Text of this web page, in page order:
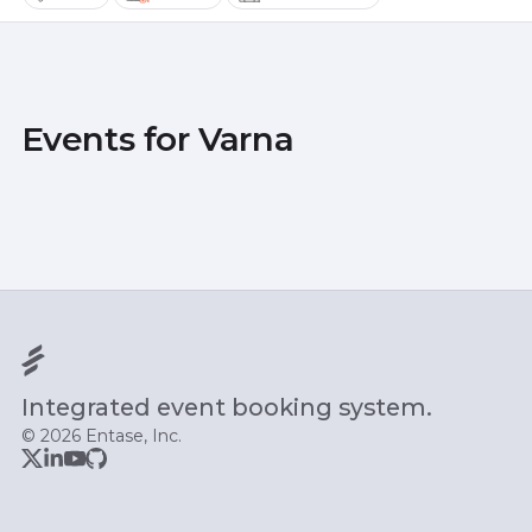
Events for Varna
Integrated event booking system.
© 2026 Entase, Inc.